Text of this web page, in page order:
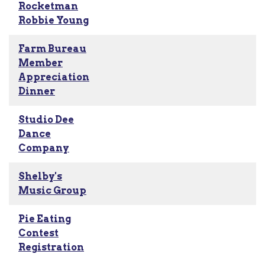
Rocketman
Robbie Young
Farm Bureau
Member
Appreciation
Dinner
Studio Dee
Dance
Company
Shelby's
Music Group
Pie Eating
Contest
Registration